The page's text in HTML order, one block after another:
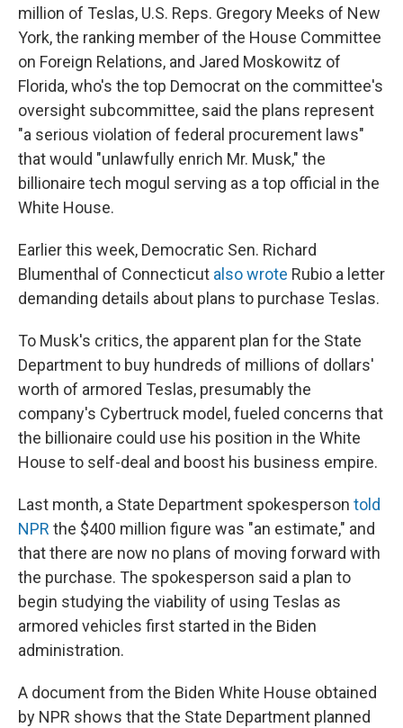
million of Teslas, U.S. Reps. Gregory Meeks of New
York, the ranking member of the House Committee
on Foreign Relations, and Jared Moskowitz of
Florida, who's the top Democrat on the committee's
oversight subcommittee, said the plans represent
"a serious violation of federal procurement laws"
that would "unlawfully enrich Mr. Musk," the
billionaire tech mogul serving as a top official in the
White House.
Earlier this week, Democratic Sen. Richard
Blumenthal of Connecticut also wrote Rubio a letter
demanding details about plans to purchase Teslas.
To Musk's critics, the apparent plan for the State
Department to buy hundreds of millions of dollars'
worth of armored Teslas, presumably the
company's Cybertruck model, fueled concerns that
the billionaire could use his position in the White
House to self-deal and boost his business empire.
Last month, a State Department spokesperson told
NPR the $400 million figure was "an estimate," and
that there are now no plans of moving forward with
the purchase. The spokesperson said a plan to
begin studying the viability of using Teslas as
armored vehicles first started in the Biden
administration.
A document from the Biden White House obtained
by NPR shows that the State Department planned